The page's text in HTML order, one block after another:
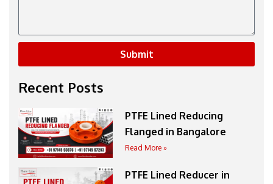
Submit
Recent Posts
PTFE Lined Reducing
Flanged in Bangalore
Read More »
PTFE Lined Reducer in